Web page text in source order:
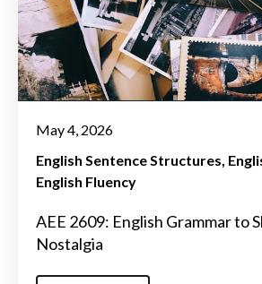
May 4, 2026
English Sentence Structures
English Fluency
AEE 2609: English Grammar to
Nostalgia